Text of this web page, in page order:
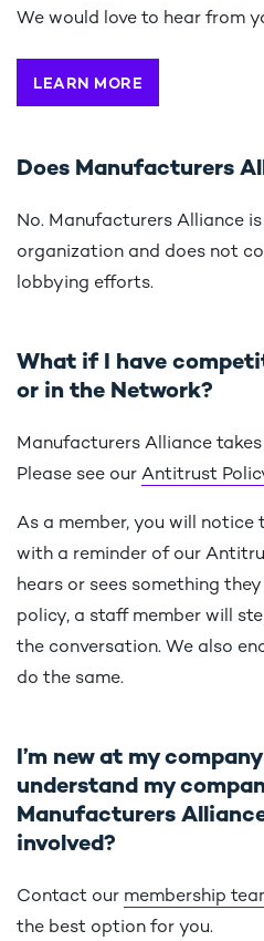
We would love to hear from
LEARN MORE
Does Manufacturers
No. Manufacturers Alliance
organization and does not
lobbying efforts.
What if I have
or in the Network?
Manufacturers Alliance
Please see our Antitrust
As a member, you will
with a reminder of our
hears or sees something
policy, a staff member will
the conversation. We also
do the same.
I’m new at my
understand my
Manufacturers
involved?
Contact our membership
the best option for you.